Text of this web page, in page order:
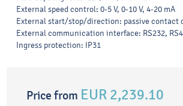
External speed control: 0-5 V, 0-10 V, 4-20 mA
External start/stop/direction: passive contact
External communication interface: RS232,
Ingress protection: IP31
Price from EUR 2,239.10